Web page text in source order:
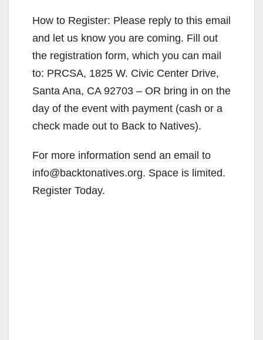
How to Register: Please reply to this email
and let us know you are coming. Fill out
the registration form, which you can mail
to: PRCSA, 1825 W. Civic Center Drive,
Santa Ana, CA 92703 – OR bring in on the
day of the event with payment (cash or a
check made out to Back to Natives).
For more information send an email to
info@backtonatives.org. Space is limited.
Register Today.